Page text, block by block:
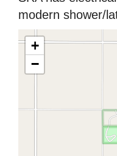
modern shower/
+
−